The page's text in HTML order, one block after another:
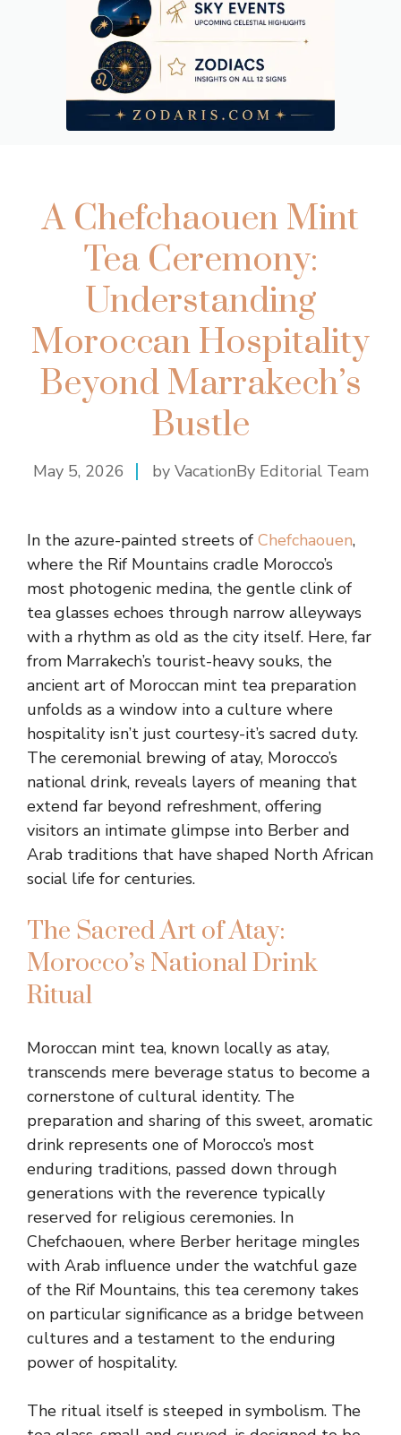
A Chefchaouen Mint
Tea Ceremony:
Understanding
Moroccan Hospitality
Beyond Marrakech’s
Bustle
May 5, 2026 by VacationBy Editorial Team
In the azure-painted streets of Chefchaouen,
where the Rif Mountains cradle Morocco’s
most photogenic medina, the gentle clink of
tea glasses echoes through narrow alleyways
with a rhythm as old as the city itself. Here, far
from Marrakech’s tourist-heavy souks, the
ancient art of Moroccan mint tea preparation
unfolds as a window into a culture where
hospitality isn’t just courtesy-it’s sacred duty.
The ceremonial brewing of atay, Morocco’s
national drink, reveals layers of meaning that
extend far beyond refreshment, offering
visitors an intimate glimpse into Berber and
Arab traditions that have shaped North African
social life for centuries.
The Sacred Art of Atay:
Morocco’s National Drink
Ritual
Moroccan mint tea, known locally as atay,
transcends mere beverage status to become a
cornerstone of cultural identity. The
preparation and sharing of this sweet, aromatic
drink represents one of Morocco’s most
enduring traditions, passed down through
generations with the reverence typically
reserved for religious ceremonies. In
Chefchaouen, where Berber heritage mingles
with Arab influence under the watchful gaze
of the Rif Mountains, this tea ceremony takes
on particular significance as a bridge between
cultures and a testament to the enduring
power of hospitality.
The ritual itself is steeped in symbolism. The